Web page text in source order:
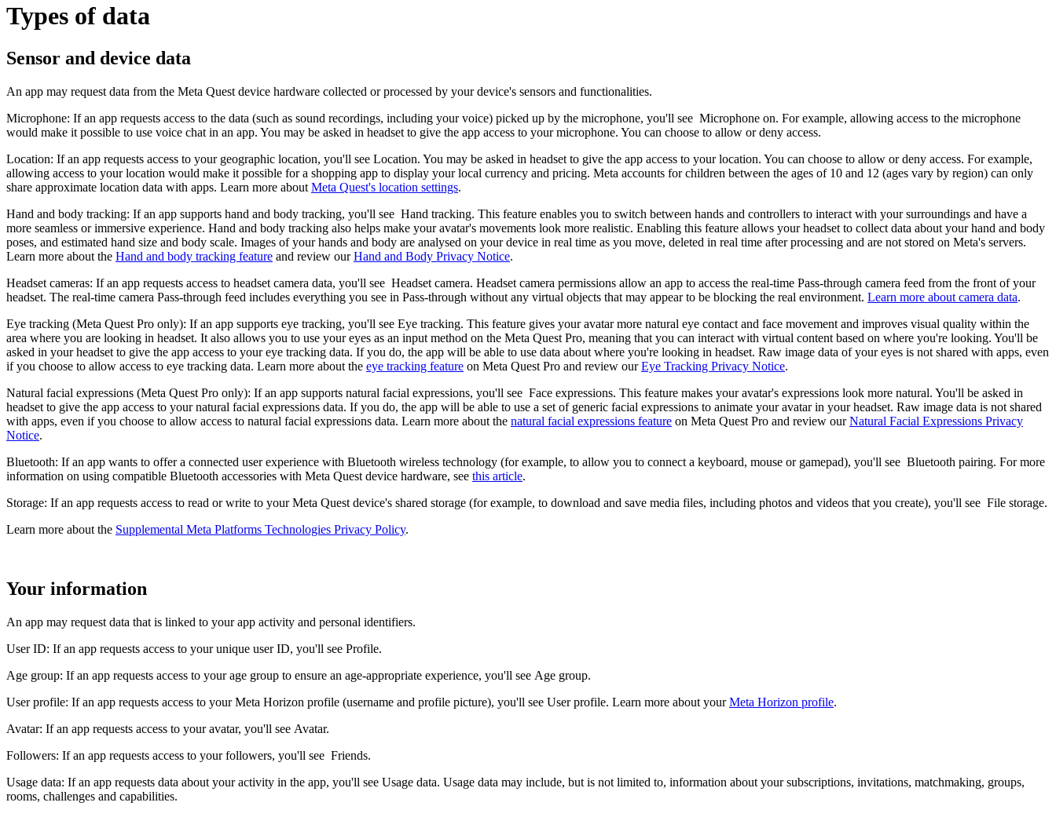
Types of data
Sensor and device data
An app may request data from the Meta Quest device hardware collected or processed by your device's sensors and functionalities.
Microphone: If an app requests access to the data (such as sound recordings, including your voice) picked up by the microphone, you'll see Microphone on. For example, allowing access to the microphone
would make it possible to use voice chat in an app. You may be asked in headset to give the app access to your microphone. You can choose to allow or deny access.
Location: If an app requests access to your geographic location, you'll see Location. You may be asked in headset to give the app access to your location. You can choose to allow or deny access. For example,
allowing access to your location would make it possible for a shopping app to display your local currency and pricing. Meta accounts for children between the ages of 10 and 12 (ages vary by region) can only
share approximate location data with apps. Learn more about Meta Quest's location settings.
Hand and body tracking: If an app supports hand and body tracking, you'll see Hand tracking. This feature enables you to switch between hands and controllers to interact with your surroundings and have a
more seamless or immersive experience. Hand and body tracking also helps make your avatar's movements look more realistic. Enabling this feature allows your headset to collect data about your hand and body
poses, and estimated hand size and body scale. Images of your hands and body are analysed on your device in real time as you move, deleted in real time after processing and are not stored on Meta's servers.
Learn more about the Hand and body tracking feature and review ourHand and Body Privacy Notice.
Headset cameras: If an app requests access to headset camera data, you'll see Headset camera. Headset camera permissions allow an app to access the real-time Pass-through camera feed from the front of your
headset. The real-time camera Pass-through feed includes everything you see in Pass-through without any virtual objects that may appear to be blocking the real environment. Learn more about camera data.
Eye tracking (Meta Quest Pro only): If an app supports eye tracking, you'll see Eye tracking. This feature gives your avatar more natural eye contact and face movement and improves visual quality within the
area where you are looking in headset. It also allows you to use your eyes as an input method on the Meta Quest Pro, meaning that you can interact with virtual content based on where you're looking. You'll be
asked in your headset to give the app access to your eye tracking data. If you do, the app will be able to use data about where you're looking in headset. Raw image data of your eyes is not shared with apps, even
if you choose to allow access to eye tracking data. Learn more about the eye tracking feature on Meta Quest Pro and review ourEye Tracking Privacy Notice.
Natural facial expressions (Meta Quest Pro only): If an app supports natural facial expressions, you'll see Face expressions. This feature makes your avatar's expressions look more natural. You'll be asked in
headset to give the app access to your natural facial expressions data. If you do, the app will be able to use a set of generic facial expressions to animate your avatar in your headset. Raw image data is not shared
with apps, even if you choose to allow access to natural facial expressions data. Learn more about the natural facial expressions feature on Meta Quest Pro and review ourNatural Facial Expressions Privacy
Notice.
Bluetooth: If an app wants to offer a connected user experience with Bluetooth wireless technology (for example, to allow you to connect a keyboard, mouse or gamepad), you'll see Bluetooth pairing. For more
information on using compatible Bluetooth accessories with Meta Quest device hardware, see this article.
Storage: If an app requests access to read or write to your Meta Quest device's shared storage (for example, to download and save media files, including photos and videos that you create), you'll see File storage.
Learn more about the Supplemental Meta Platforms Technologies Privacy Policy.
Your information
An app may request data that is linked to your app activity and personal identifiers.
User ID: If an app requests access to your unique user ID, you'll see Profile.
Age group: If an app requests access to your age group to ensure an age-appropriate experience, you'll see Age group.
User profile: If an app requests access to your Meta Horizon profile (username and profile picture), you'll see User profile. Learn more about yourMeta Horizon profile.
Avatar: If an app requests access to your avatar, you'll see Avatar.
Followers: If an app requests access to your followers, you'll see Friends.
Usage data: If an app requests data about your activity in the app, you'll see Usage data. Usage data may include, but is not limited to, information about your subscriptions, invitations, matchmaking, groups,
rooms, challenges and capabilities.